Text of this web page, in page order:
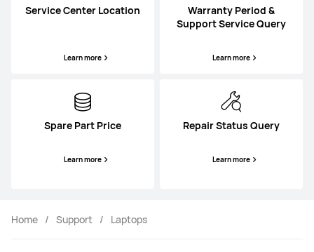
Service Center Location
Learn more
Warranty Period &
Support Service Query
Learn more
Spare Part Price
Learn more
Repair Status Query
Learn more
Home Support Laptops